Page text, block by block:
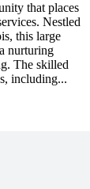
that places
Nestled
this large
nurturing
The skilled
including...